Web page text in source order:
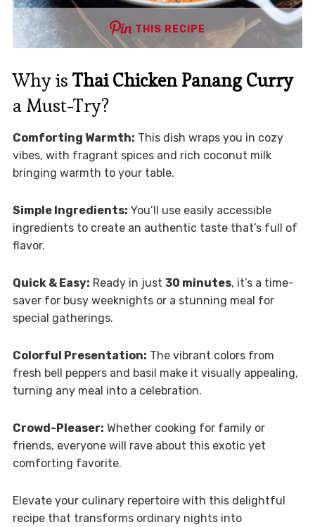
THIS RECIPE
Why is Thai Chicken Panang Curry
a Must-Try?
Comforting Warmth: This dish wraps you in cozy
vibes, with fragrant spices and rich coconut milk
bringing warmth to your table.
Simple Ingredients: You’ll use easily accessible
ingredients to create an authentic taste that’s full of
flavor.
Quick & Easy: Ready in just 30 minutes, it’s a time-
saver for busy weeknights or a stunning meal for
special gatherings.
Colorful Presentation: The vibrant colors from
fresh bell peppers and basil make it visually appealing,
turning any meal into a celebration.
Crowd-Pleaser: Whether cooking for family or
friends, everyone will rave about this exotic yet
comforting favorite.
Elevate your culinary repertoire with this delightful
recipe that transforms ordinary nights into